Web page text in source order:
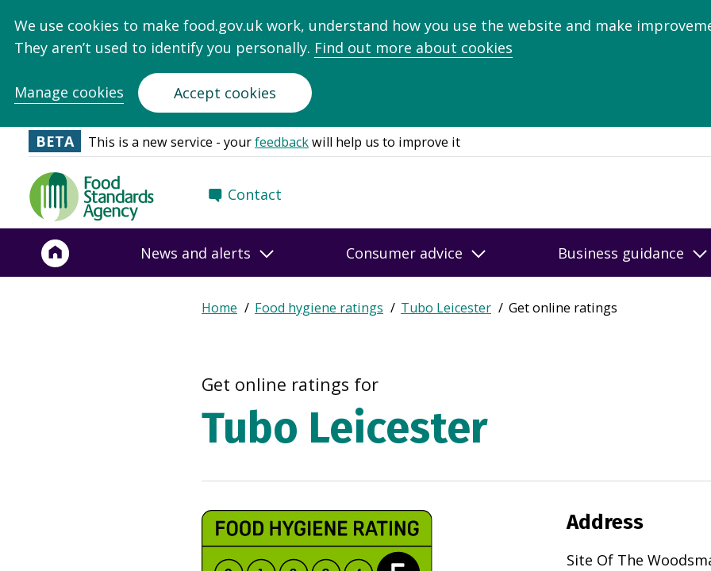
We use cookies to make food.gov.uk work, understand how you use the website and make
They aren’t used to identify you personally. Find out more about cookies
Manage cookies Accept cookies
BETA This is a new service - yourfeedbackwill help us to improve it
Food
Standards
Agency
Frontpage
Contact
News and alerts Consumer advice Business guidance
Breadcrumb
Expand
Home Food hygiene ratings Tubo Leicester Get online ratings
Get online ratings for
Tubo Leicester
Address
Site Of The